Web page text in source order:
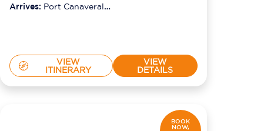
(orlando)
Arrives: Port Canaveral
VIEW
ITINERARY
VIEW
DETAILS
BOOK
NOW,